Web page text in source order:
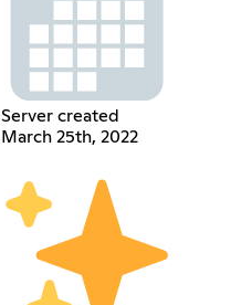
Server created
March 25th, 2022